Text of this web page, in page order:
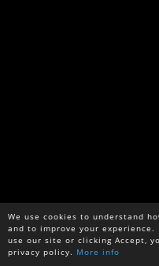
We use cookies to understand
and to improve your experience.
use our site or clicking Accept,
privacy policy. More info